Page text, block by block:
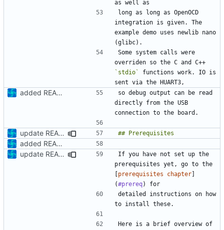
long as long as OpenOCD
integration is given. The
example demo uses newlib nano
Some system calls were
`stdio`
functions work. IO is
added README
so debug output can be read
directly from the USB
update README
added README
update README
If you have not set up the
prerequisites yet, go to the
[prerequisites chapter]
(#prereq
detailed instructions on how
Here is a brief overview of